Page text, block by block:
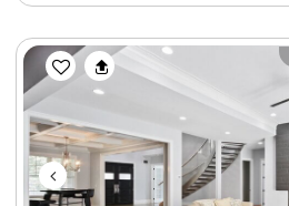
Previous